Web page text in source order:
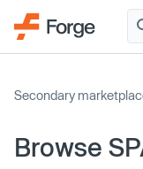
Secondary
Browse